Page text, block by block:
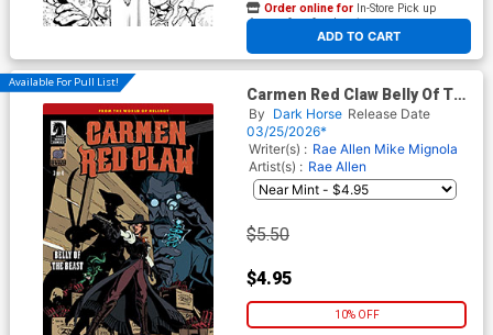
ADD TO CART
Order online for In-Store Pick up
At any of our four locations
Available For Pull List!
Carmen Red Claw Belly Of The
Beast #3 Cover A Regular Rae
Allen Cover (World Of
Hellboy)
By Dark Horse Release Date
03/25/2026*
Writer(s) : Rae Allen Mike Mignola
Artist(s) : Rae Allen
$5.50
$4.95
10% OFF